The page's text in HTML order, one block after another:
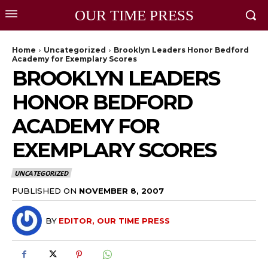
OUR TIME PRESS
Home Uncategorized
Brooklyn Leaders Honor Bedford
Academy for Exemplary Scores
BROOKLYN LEADERS
HONOR BEDFORD
ACADEMY FOR
EXEMPLARY SCORES
UNCATEGORIZED
PUBLISHED ON NOVEMBER 8, 2007
BY EDITOR, OUR TIME PRESS